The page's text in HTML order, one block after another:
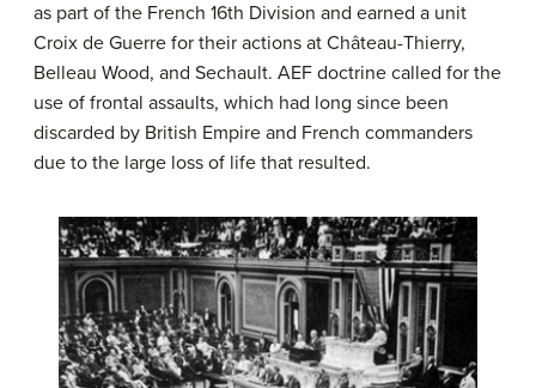
as part of the French 16th Division and earned a unit
Croix de Guerre for their actions at Château-Thierry,
Belleau Wood, and Sechault. AEF doctrine called for the
use of frontal assaults, which had long since been
discarded by British Empire and French commanders
due to the large loss of life that resulted.